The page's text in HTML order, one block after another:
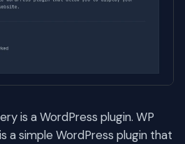
is a WordPress plugin. WP
a simple WordPress plugin that